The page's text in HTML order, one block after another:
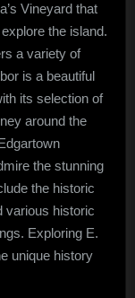
Vineyard that
the island.
a variety of
is a beautiful
its selection of
around the
the stunning
the historic
various historic
Exploring E.
unique history